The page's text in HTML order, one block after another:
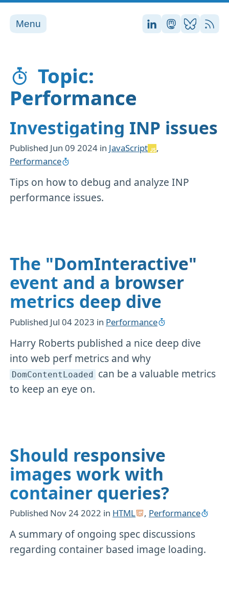
Menu Stefan on
Stefan on
Stefan
RSS
Topic:
Performance
Investigating INP issues
Published Jun 09 2024 in JavaScript
,
Performance
Tips on how to debug and analyze INP
performance issues.
The "DomInteractive"
event and a browser
metrics deep dive
Published Jul 04 2023 in Performance
Harry Roberts published a nice deep dive
into web perf metrics and why
DomContentLoaded can be a valuable metrics
to keep an eye on.
Should responsive
images work with
container queries?
Published Nov 24 2022 in HTML , Performance
A summary of ongoing spec discussions
regarding container based image loading.